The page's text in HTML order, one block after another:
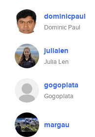
dominicpaul
Dominic Paul
julialen
Julia Len
gogoplata
Gogoplata
margau